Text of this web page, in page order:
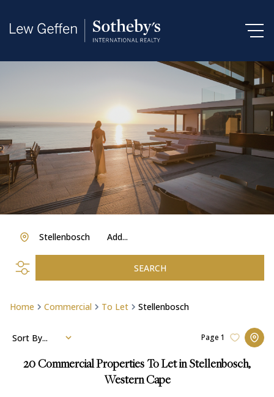
Add...
Stellenbosch
SEARCH
Home Commercial To Let Stellenbosch
20Commercial Properties To Let in Stellenbosch,
Western Cape
Page 1
Sort By...